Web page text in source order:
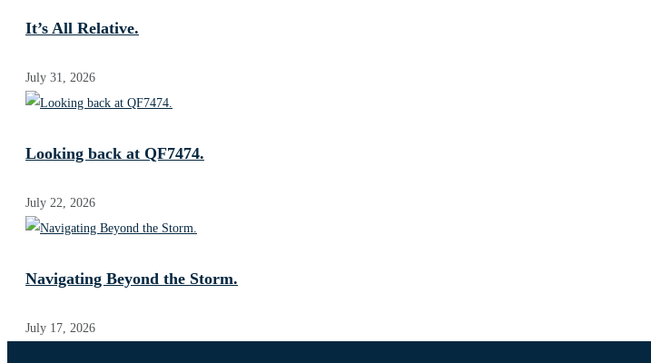
It’s All Relative.
July 31, 2026
Looking back at QF7474.
July 22, 2026
Navigating Beyond the Storm.
July 17, 2026